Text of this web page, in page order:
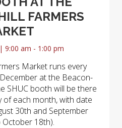
FARMERS
9:00 am - 1:00 pm
Market runs every
at the Beacon-
SHUC booth will be there
of each month, with date
30th and September
18th).